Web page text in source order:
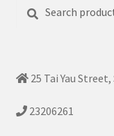
for:
25 Tai Yau
23206261